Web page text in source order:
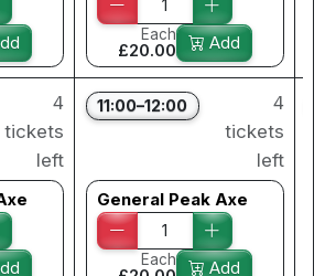
Each
£20.00 Add
4
tickets
left
11:00–12:00
4
tickets
left
General Peak Axe
Each Add